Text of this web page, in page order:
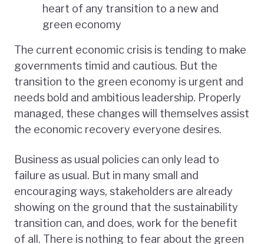
heart of any transition to a new and
green economy
The current economic crisis is tending to make
governments timid and cautious. But the
transition to the green economy is urgent and
needs bold and ambitious leadership. Properly
managed, these changes will themselves assist
the economic recovery everyone desires.
Business as usual policies can only lead to
failure as usual. But in many small and
encouraging ways, stakeholders are already
showing on the ground that the sustainability
transition can, and does, work for the benefit
of all. There is nothing to fear about the green